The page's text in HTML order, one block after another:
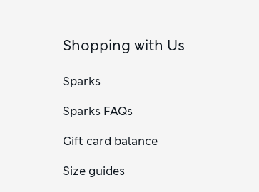
Shopping with Us
Sparks
Sparks FAQs
Gift card balance
Size guides